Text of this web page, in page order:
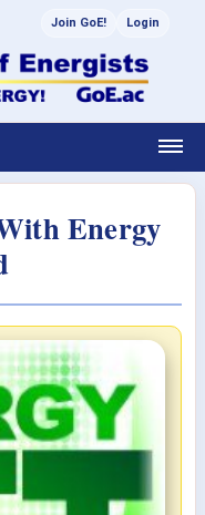
Join GoE! Login
Energy